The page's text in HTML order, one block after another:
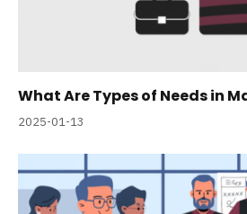
What Are Types of Needs in
2025-01-13